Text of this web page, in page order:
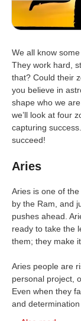
We all know
They work hard,
that? Could their
you believe in
shape who we
we’ll look at four
capturing
succeed!
Aries
Aries is one of
by the Ram, and
pushes ahead.
ready to take the
them; they make
Aries people are
personal project,
Even when they
and